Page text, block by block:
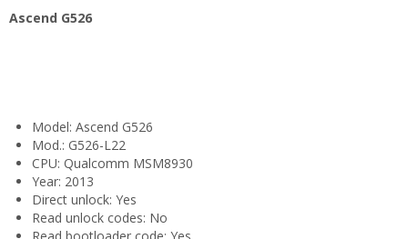
Ascend G526
Model: Ascend G526
Mod.: G526-L22
CPU: Qualcomm MSM8930
Year: 2013
Direct unlock: Yes
Read unlock codes: No